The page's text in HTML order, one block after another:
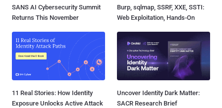
SANS AI Cybersecurity Summit
Returns This November
Burp, sqlmap, SSRF, XXE, SSTI:
Web Exploitation, Hands-On
11 Real Stories: How Identity
Exposure Unlocks Active Attack
Uncover Identity Dark Matter:
SACR Research Brief